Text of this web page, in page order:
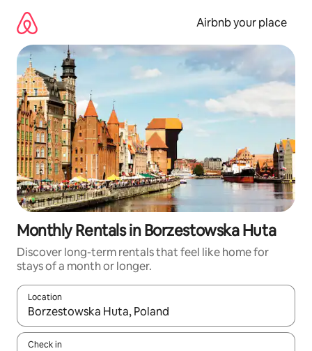
content
Airbnb your place
Monthly Rentals in Borzestowska Huta
Discover long-term rentals that feel like home for
stays of a month or longer.
Location
When results are available, navigate with the up and down
Check in